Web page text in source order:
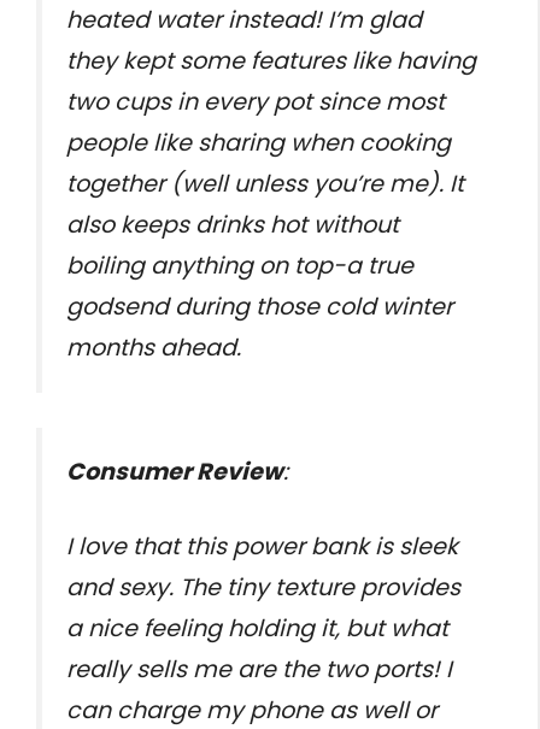
heated water instead! I’m glad
they kept some features like having
two cups in every pot since most
people like sharing when cooking
together (well unless you’re me). It
also keeps drinks hot without
boiling anything on top-a true
godsend during those cold winter
months ahead.
Consumer Review:
I love that this power bank is sleek
and sexy. The tiny texture provides
a nice feeling holding it, but what
really sells me are the two ports! I
can charge my phone as well or